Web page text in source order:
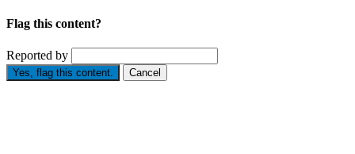
Flag this content?
Reported by
Yes, flag this content. Cancel